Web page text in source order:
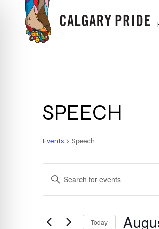
SPEECH
Events Speech
EVENTS
FOR
AUGUST
EVENTS
SEARCH
AND
ENTER
EVENTS
Today